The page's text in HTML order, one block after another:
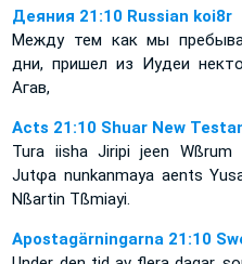
Деяния 21:10 Russian koi8r
Между тем как мы
дни, пришел из Иудеи
Агав,
Acts 21:10 Shuar New
Tura iisha Jiripi jeen Wßrum
Jutφa nunkanmaya aents
Nßartin Tßmiayi.
Apostagärningarna 21:10